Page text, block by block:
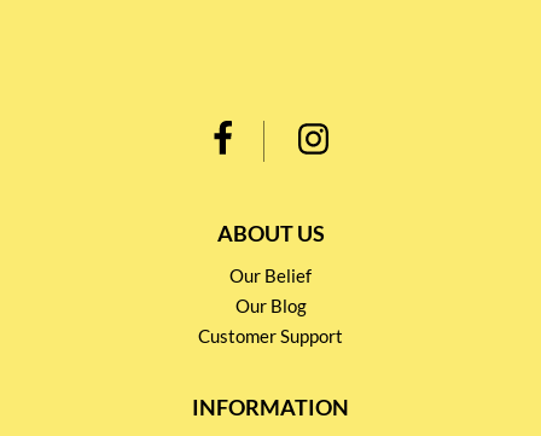
ABOUT US
Our Belief
Our Blog
Customer Support
INFORMATION